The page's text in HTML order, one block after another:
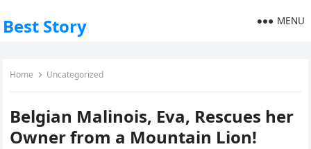
Best Story MENU
Home Uncategorized
Belgian Malinois, Eva, Rescues her
Owner from a Mountain Lion!